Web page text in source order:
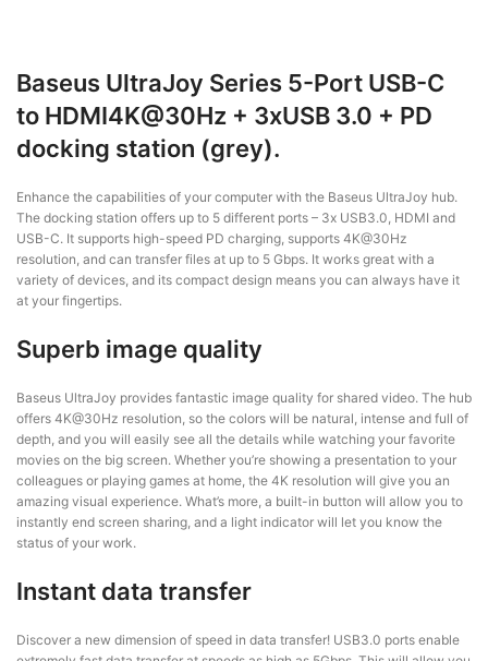
Baseus UltraJoy Series 5-Port USB-C
to HDMI4K@30Hz + 3xUSB 3.0 + PD
docking station (grey).
Enhance the capabilities of your computer with the Baseus UltraJoy hub.
The docking station offers up to 5 different ports – 3x USB3.0, HDMI and
USB-C. It supports high-speed PD charging, supports 4K@30Hz
resolution, and can transfer files at up to 5 Gbps. It works great with a
variety of devices, and its compact design means you can always have it
at your fingertips.
Superb image quality
Baseus UltraJoy provides fantastic image quality for shared video. The hub
offers 4K@30Hz resolution, so the colors will be natural, intense and full of
depth, and you will easily see all the details while watching your favorite
movies on the big screen. Whether you’re showing a presentation to your
colleagues or playing games at home, the 4K resolution will give you an
amazing visual experience. What’s more, a built-in button will allow you to
instantly end screen sharing, and a light indicator will let you know the
status of your work.
Instant data transfer
Discover a new dimension of speed in data transfer! USB3.0 ports enable